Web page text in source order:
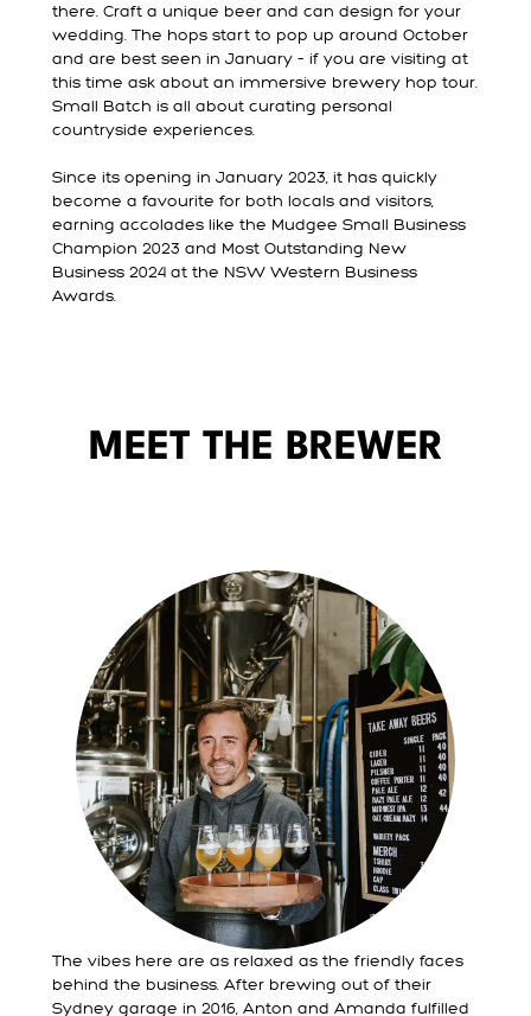
there. Craft a unique beer and can design for your
wedding. The hops start to pop up around October
and are best seen in January – if you are visiting at
this time ask about an immersive brewery hop tour.
Small Batch is all about curating personal
countryside experiences.
Since its opening in January 2023, it has quickly
become a favourite for both locals and visitors,
earning accolades like the Mudgee Small Business
Champion 2023 and Most Outstanding New
Business 2024 at the NSW Western Business
Awards.
MEET THE BREWER
The vibes here are as relaxed as the friendly faces
behind the business. After brewing out of their
Sydney garage in 2016, Anton and Amanda fulfilled